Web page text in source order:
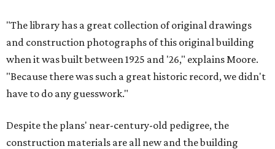
"The library has a great collection of original drawings
and construction photographs of this original building
when it was built between 1925 and '26," explains Moore.
"Because there was such a great historic record, we didn't
have to do any guesswork."
Despite the plans' near-century-old pedigree, the
construction materials are all new and the building